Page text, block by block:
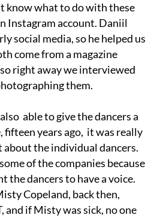
know what to do with these
Instagram account. Daniil
social media, so he helped us
come from a magazine
right away we interviewed
them.
able to give the dancers a
fifteen years ago, it was really
about the individual dancers.
of the companies because
the dancers to have a voice.
Copeland, back then,
and if Misty was sick, no one